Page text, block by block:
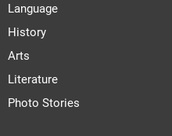
Language
History
Arts
Literature
Photo Stories